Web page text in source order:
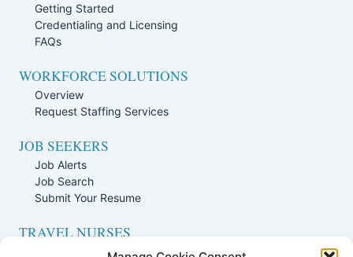
Getting Started
Credentialing and Licensing
FAQs
WORKFORCE SOLUTIONS
Overview
Request Staffing Services
JOB SEEKERS
Job Alerts
Job Search
Submit Your Resume
TRAVEL NURSES